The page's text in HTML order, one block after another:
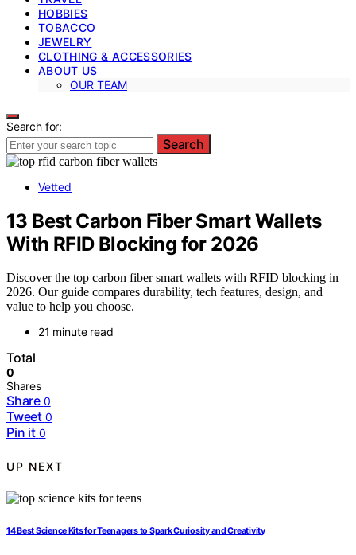
HOBBIES
TOBACCO
JEWELRY
CLOTHING & ACCESSORIES
ABOUT US
OUR TEAM
Search for:
Search
Vetted
13 Best Carbon Fiber Smart Wallets
With RFID Blocking for 2026
Discover the top carbon fiber smart wallets with RFID blocking in
2026. Our guide compares durability, tech features, design, and
value to help you choose.
21 minute read
Total
0
Shares
Share 0
Tweet 0
Pin it 0
UP NEXT
14 Best Science Kits for Teenagers to Spark Curiosity and Creativity